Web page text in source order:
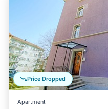
Price Dropped
Apartment